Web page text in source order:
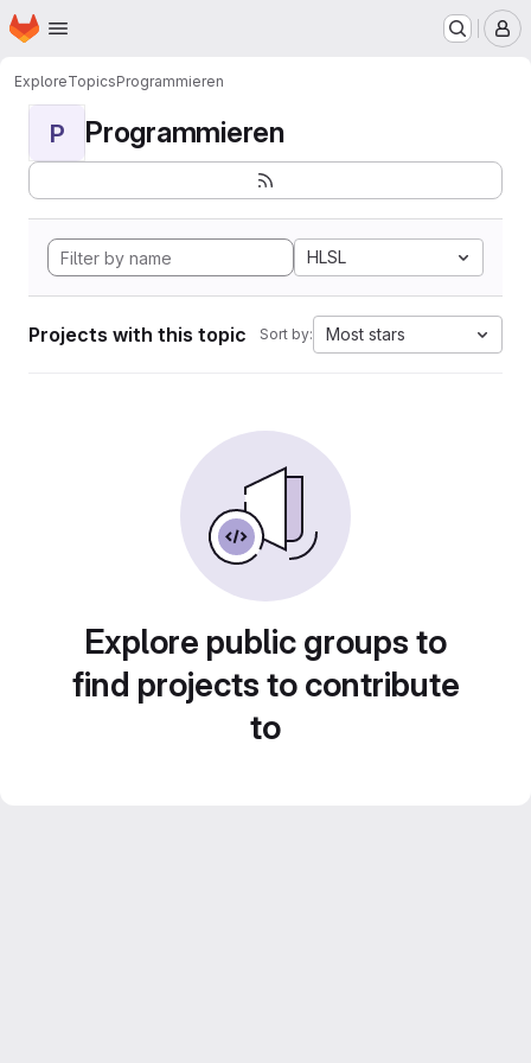
Skip to main content
Homepage
ExploreTopicsProgrammieren
P Programmieren
HLSL
Projects with this topic Sort by: Most stars
Explore public groups to
find projects to contribute
to